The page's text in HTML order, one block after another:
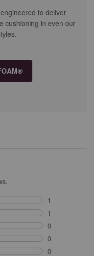
to deliver
cushioning in even our
1
1 review with
1
1 review with
0
0 reviews with
0
0 reviews with
0